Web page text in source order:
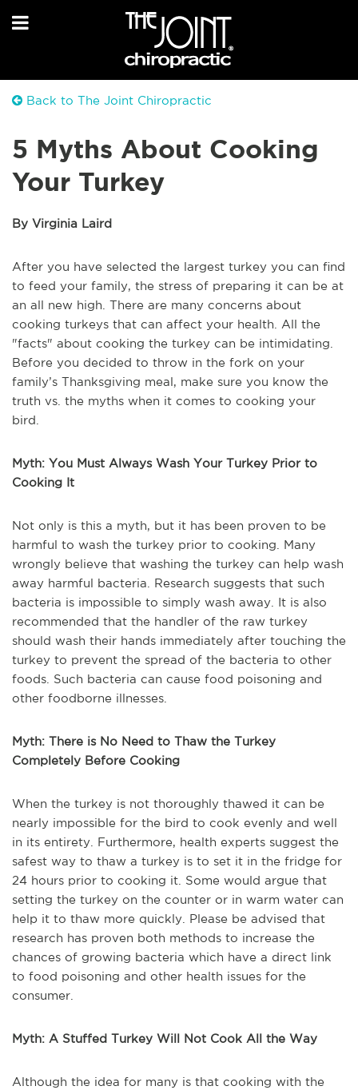
Back to The Joint Chiropractic
5 Myths About Cooking
Your Turkey
By Virginia Laird
After you have selected the largest turkey you can find
to feed your family, the stress of preparing it can be at
an all new high. There are many concerns about
cooking turkeys that can affect your health. All the
"facts" about cooking the turkey can be intimidating.
Before you decided to throw in the fork on your
family’s Thanksgiving meal, make sure you know the
truth vs. the myths when it comes to cooking your
bird.
Myth: You Must Always Wash Your Turkey Prior to
Cooking It
Not only is this a myth, but it has been proven to be
harmful to wash the turkey prior to cooking. Many
wrongly believe that washing the turkey can help wash
away harmful bacteria. Research suggests that such
bacteria is impossible to simply wash away. It is also
recommended that the handler of the raw turkey
should wash their hands immediately after touching the
turkey to prevent the spread of the bacteria to other
foods. Such bacteria can cause food poisoning and
other foodborne illnesses.
Myth: There is No Need to Thaw the Turkey
Completely Before Cooking
When the turkey is not thoroughly thawed it can be
nearly impossible for the bird to cook evenly and well
in its entirety. Furthermore, health experts suggest the
safest way to thaw a turkey is to set it in the fridge for
24 hours prior to cooking it. Some would argue that
setting the turkey on the counter or in warm water can
help it to thaw more quickly. Please be advised that
research has proven both methods to increase the
chances of growing bacteria which have a direct link
to food poisoning and other health issues for the
consumer.
Myth: A Stuffed Turkey Will Not Cook All the Way
Although the idea for many is that cooking with the